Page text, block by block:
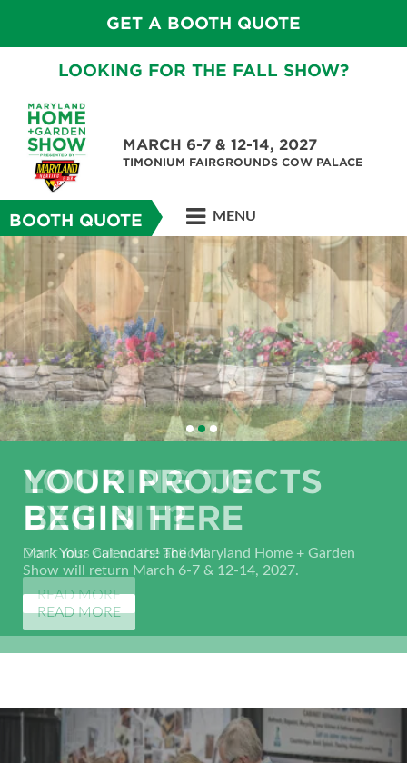
GET A BOOTH QUOTE
LOOKING FOR THE FALL SHOW?
MARCH 6-7 & 12-14, 2027
TIMONIUM FAIRGROUNDS COW PALACE
BOOTH QUOTE MENU
LOOKING TO
EXHIBIT?
Don't miss out on the action!
READ MORE
YOUR PROJECTS
BEGIN HERE
Mark Your Calendars! The Maryland Home + Garden
Show will return March 6-7 & 12-14, 2027.
READ MORE
SHOP, COMPARE &
SAVE!
Search for home improvement experts, from kitchens to
bathrooms and everything in-between.
EXHIBITOR LIST